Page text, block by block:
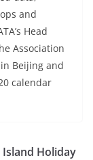
and
Head
Association
Beijing and
calendar
Holiday